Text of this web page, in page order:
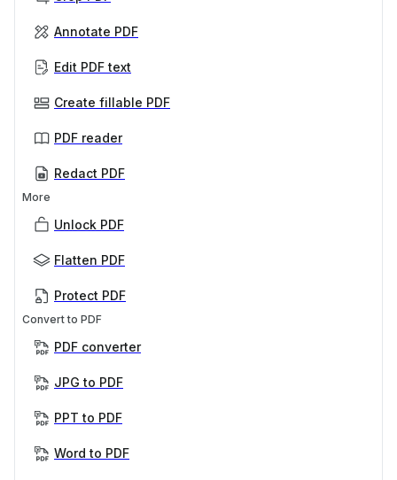
Annotate PDF
Edit PDF text
Create fillable PDF
PDF reader
Redact PDF
More
Unlock PDF
Flatten PDF
Protect PDF
Convert to PDF
PDF converter
JPG to PDF
PPT to PDF
Word to PDF